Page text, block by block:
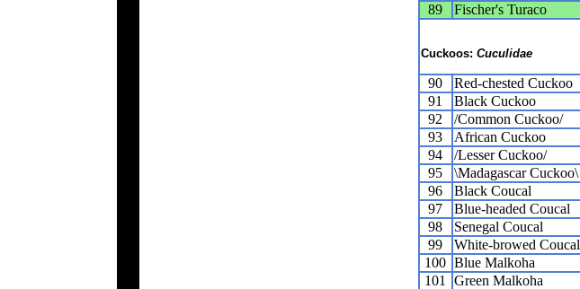
89
Fischer's Turaco
Cuckoos: Cuculidae
90 Red-chested Cuckoo
91
Black Cuckoo
92
/Common Cuckoo/
93
African Cuckoo
94
/Lesser Cuckoo/
95
\Madagascar Cuckoo\
96
Black Coucal
97
Blue-headed Coucal
98
Senegal Coucal
99
White-browed Coucal
100 Blue Malkoha
101
Green Malkoha